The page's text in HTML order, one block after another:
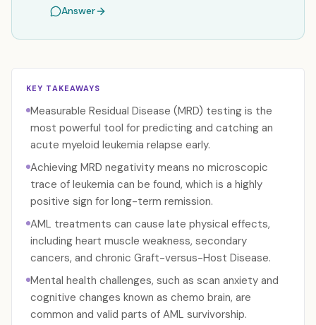
Answer
KEY TAKEAWAYS
Measurable Residual Disease (MRD) testing is the
most powerful tool for predicting and catching an
acute myeloid leukemia relapse early.
Achieving MRD negativity means no microscopic
trace of leukemia can be found, which is a highly
positive sign for long-term remission.
AML treatments can cause late physical effects,
including heart muscle weakness, secondary
cancers, and chronic Graft-versus-Host Disease.
Mental health challenges, such as scan anxiety and
cognitive changes known as chemo brain, are
common and valid parts of AML survivorship.